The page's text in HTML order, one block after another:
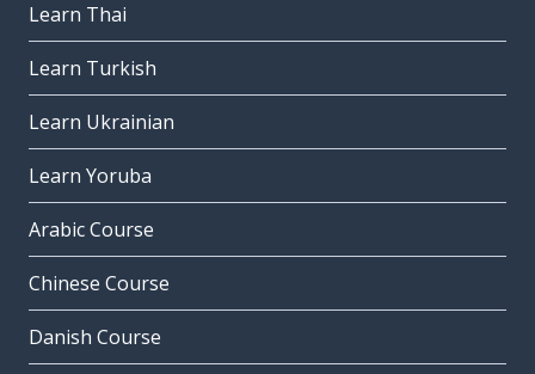
Learn Thai
Learn Turkish
Learn Ukrainian
Learn Yoruba
Arabic Course
Chinese Course
Danish Course